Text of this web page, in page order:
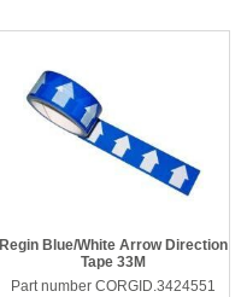
Regin Blue/White Arrow Direction
Tape 33M
Part number CORGID.3424551